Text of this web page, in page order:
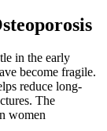
in the early
become fragile.
reduce long-
The
women